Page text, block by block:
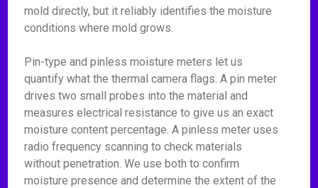
mold directly, but it reliably identifies the moisture
conditions where mold grows.
Pin-type and pinless moisture meters let us
quantify what the thermal camera flags. A pin meter
drives two small probes into the material and
measures electrical resistance to give us an exact
moisture content percentage. A pinless meter uses
radio frequency scanning to check materials
without penetration. We use both to confirm
moisture presence and determine the extent of the